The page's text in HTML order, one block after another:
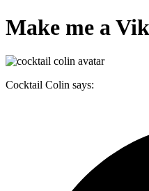
Make me a
Cocktail Colin says: